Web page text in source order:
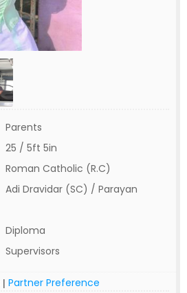
Parents
25 / 5ft 5in
Roman Catholic (R.C)
Adi Dravidar (SC) / Parayan
Diploma
Supervisors
| Partner Preference